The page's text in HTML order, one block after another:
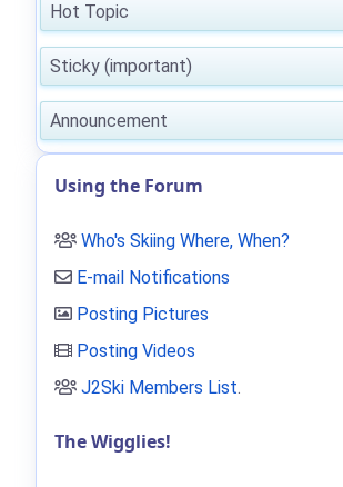
Hot Topic
Sticky (important)
Announcement
Using the Forum
Who's Skiing Where, When?
E-mail Notifications
Posting Pictures
Posting Videos
J2Ski Members List.
The Wigglies!